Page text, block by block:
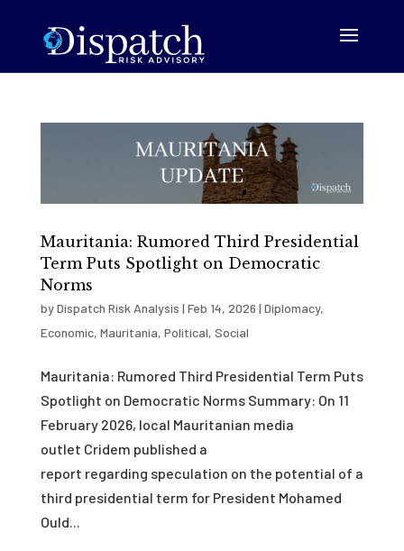
Mauritania: Rumored Third Presidential
Term Puts Spotlight on Democratic
Norms
byDispatch Risk Analysis | Feb 14, 2026 | Diplomacy,
Economic, Mauritania, Political, Social
Mauritania: Rumored Third Presidential Term Puts
Spotlight on Democratic Norms Summary: On 11
February 2026, local Mauritanian media
outlet Cridem published a
report regarding speculation on the potential of a
third presidential term for President Mohamed
Ould...